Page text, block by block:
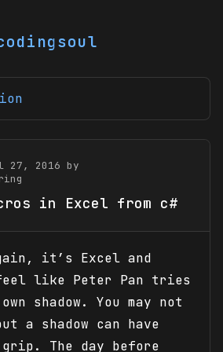
27, 2016 by
in Excel from c#
it’s Excel and
like Peter Pan tries
shadow. You may not
a shadow can have
The day before